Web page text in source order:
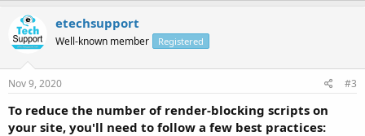
etechsupport
Well-known member Registered
Nov 9, 2020 #3
To reduce the number of render-blocking scripts on
your site, you'll need to follow a few best practices: